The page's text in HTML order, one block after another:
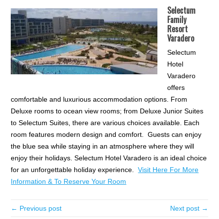
Selectum
Family
Resort
Varadero
Selectum
Hotel
Varadero
offers
comfortable and luxurious accommodation options. From
Deluxe rooms to ocean view rooms; from Deluxe Junior Suites
to Selectum Suites, there are various choices available. Each
room features modern design and comfort. Guests can enjoy
the blue sea while staying in an atmosphere where they will
enjoy their holidays. Selectum Hotel Varadero is an ideal choice
for an unforgettable holiday experience.Visit Here For More
Information & To Reserve Your Room
← Previous post Next post →